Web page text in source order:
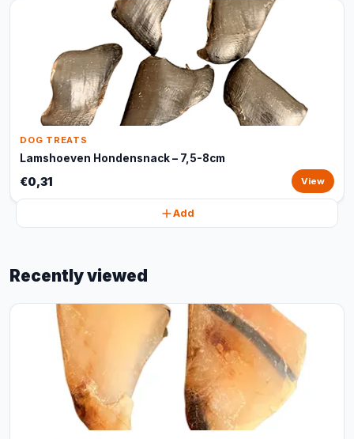
DOG TREATS
Lamshoeven Hondensnack – 7,5-8cm
€0,31 View
Add
Recently viewed